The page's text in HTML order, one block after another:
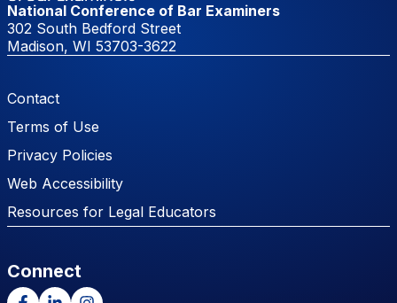
National Conference of Bar Examiners
302 South Bedford Street
Madison, WI 53703-3622
Footer Menu
Contact
Terms of Use
Privacy Policies
Web Accessibility
Resources for Legal Educators
Connect